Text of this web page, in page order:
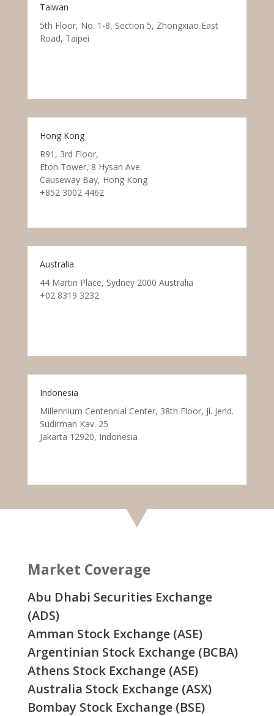
Taiwan
5th Floor, No. 1-8, Section 5, Zhongxiao East
Road, Taipei
Hong Kong
R91, 3rd Floor,
Eton Tower, 8 Hysan Ave.
Causeway Bay, Hong Kong
+852 3002 4462
Australia
44 Martin Place, Sydney 2000 Australia
+02 8319 3232
Indonesia
Millennium Centennial Center, 38th Floor, Jl. Jend.
Sudirman Kav. 25
Jakarta 12920, Indonesia
Market Coverage
Abu Dhabi Securities Exchange
(ADS)
Amman Stock Exchange (ASE)
Argentinian Stock Exchange (BCBA)
Athens Stock Exchange (ASE)
Australia Stock Exchange (ASX)
Bombay Stock Exchange (BSE)